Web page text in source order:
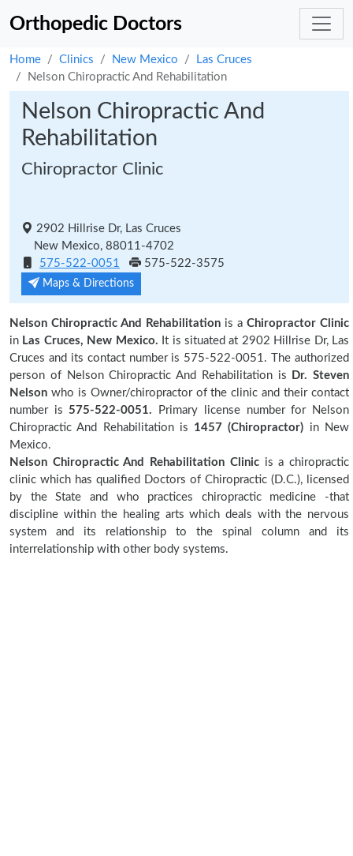
Orthopedic Doctors
Home Clinics New Mexico
Las Cruces
Nelson Chiropractic And Rehabilitation
Nelson Chiropractic And
Rehabilitation
Chiropractor Clinic
2902 Hillrise Dr, Las Cruces
New Mexico, 88011-4702
575-522-0051
575-522-3575
Maps & Directions
Nelson Chiropractic And Rehabilitation is a Chiropractor Clinic
in Las Cruces, New Mexico. It is situated at 2902 Hillrise Dr, Las
Cruces and its contact number is 575-522-0051. The authorized
person of Nelson Chiropractic And Rehabilitation is
Dr. Steven
Nelson who is Owner/chiropractor of the clinic and their contact
number is575-522-0051. Primary license number for Nelson
Chiropractic And Rehabilitation is 1457 (Chiropractor) in New
Mexico.
Nelson Chiropractic And Rehabilitation Clinicis a chiropractic
clinic which has qualified Doctors of Chiropractic (D.C.), licensed
by the State and who practices chiropractic medicine -that
discipline within the healing arts which deals with the nervous
system and its relationship to the spinal column and its
interrelationship with other body systems.